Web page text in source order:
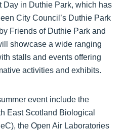
Day in Duthie Park, which has
City Council’s Duthie Park
Friends of Duthie Park and
showcase a wide ranging
stalls and events offering
activities and exhibits.
event include the
East Scotland Biological
the Open Air Laboratories